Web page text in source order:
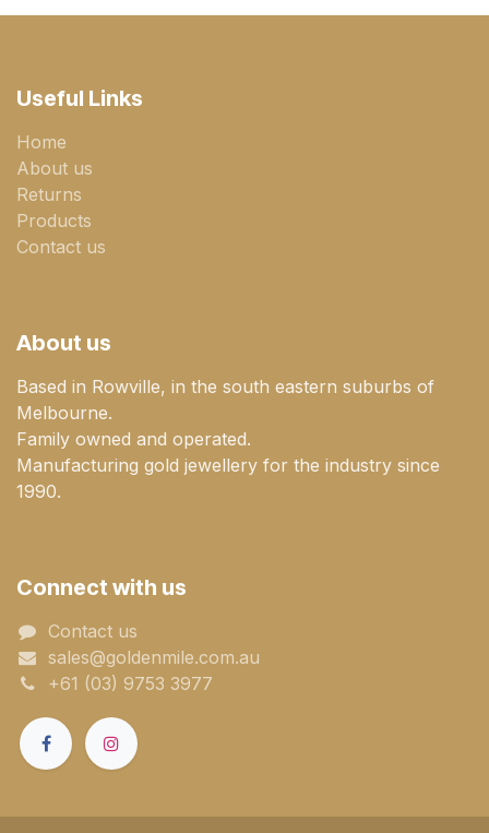
Useful Links
Home
About us
Returns
Products
Contact us
About us
Based in Rowville, in the south eastern suburbs of
Melbourne.
Family owned and operated.
Manufacturing gold jewellery for the industry since
1990.
Connect with us
Contact us
sales@goldenmile.com.a​​​​u
+61 (03) 9753 3977